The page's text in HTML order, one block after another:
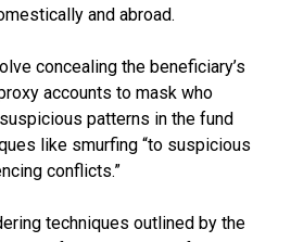
and abroad.
concealing the beneficiary’s
accounts to mask who
patterns in the fund
like smurfing “to suspicious
conflicts.”
techniques outlined by the